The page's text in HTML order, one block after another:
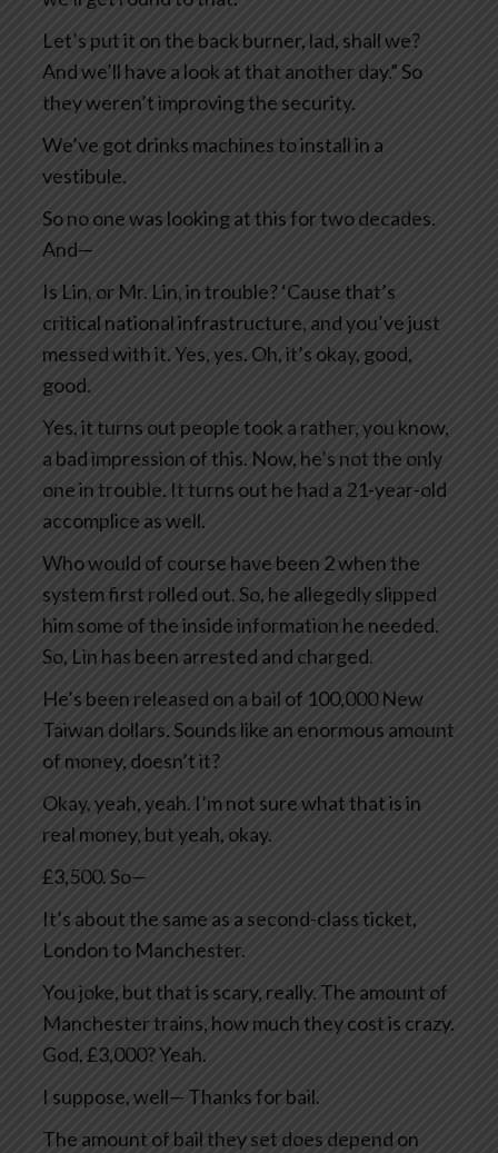
Let’s put it on the back burner, lad, shall we?
And we’ll have a look at that another day.” So
they weren’t improving the security.
We’ve got drinks machines to install in a
vestibule.
So no one was looking at this for two decades.
And—
Is Lin, or Mr. Lin, in trouble? ‘Cause that’s
critical national infrastructure, and you’ve just
messed with it. Yes, yes. Oh, it’s okay, good,
good.
Yes, it turns out people took a rather, you know,
a bad impression of this. Now, he’s not the only
one in trouble. It turns out he had a 21-year-old
accomplice as well.
Who would of course have been 2 when the
system first rolled out. So, he allegedly slipped
him some of the inside information he needed.
So, Lin has been arrested and charged.
He’s been released on a bail of 100,000 New
Taiwan dollars. Sounds like an enormous amount
of money, doesn’t it?
Okay, yeah, yeah. I’m not sure what that is in
real money, but yeah, okay.
£3,500. So—
It’s about the same as a second-class ticket,
London to Manchester.
You joke, but that is scary, really. The amount of
Manchester trains, how much they cost is crazy.
God, £3,000? Yeah.
I suppose, well— Thanks for bail.
The amount of bail they set does depend on